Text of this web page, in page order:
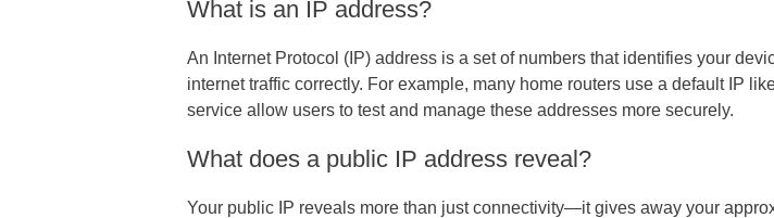
What is an IP address?
An Internet Protocol (IP) address is a set of numbers that identifies your
internet traffic correctly. For example, many home routers use a default IP
service allow users to test and manage these addresses more securely.
What does a public IP address reveal?
Your public IP reveals more than just connectivity—it gives away your